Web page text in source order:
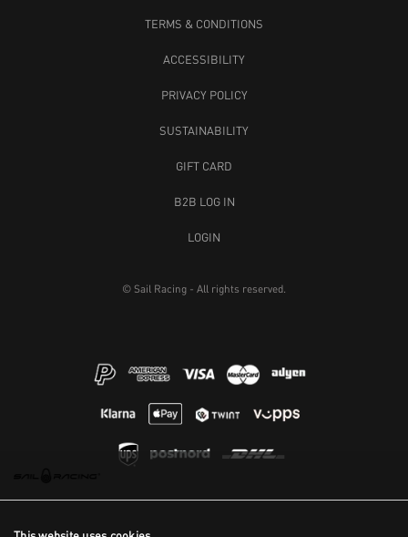
TERMS & CONDITIONS
ACCESSIBILITY
PRIVACY POLICY
SUSTAINABILITY
GIFT CARD
B2B LOG IN
LOGIN
© Sail Racing - All rights reserved.